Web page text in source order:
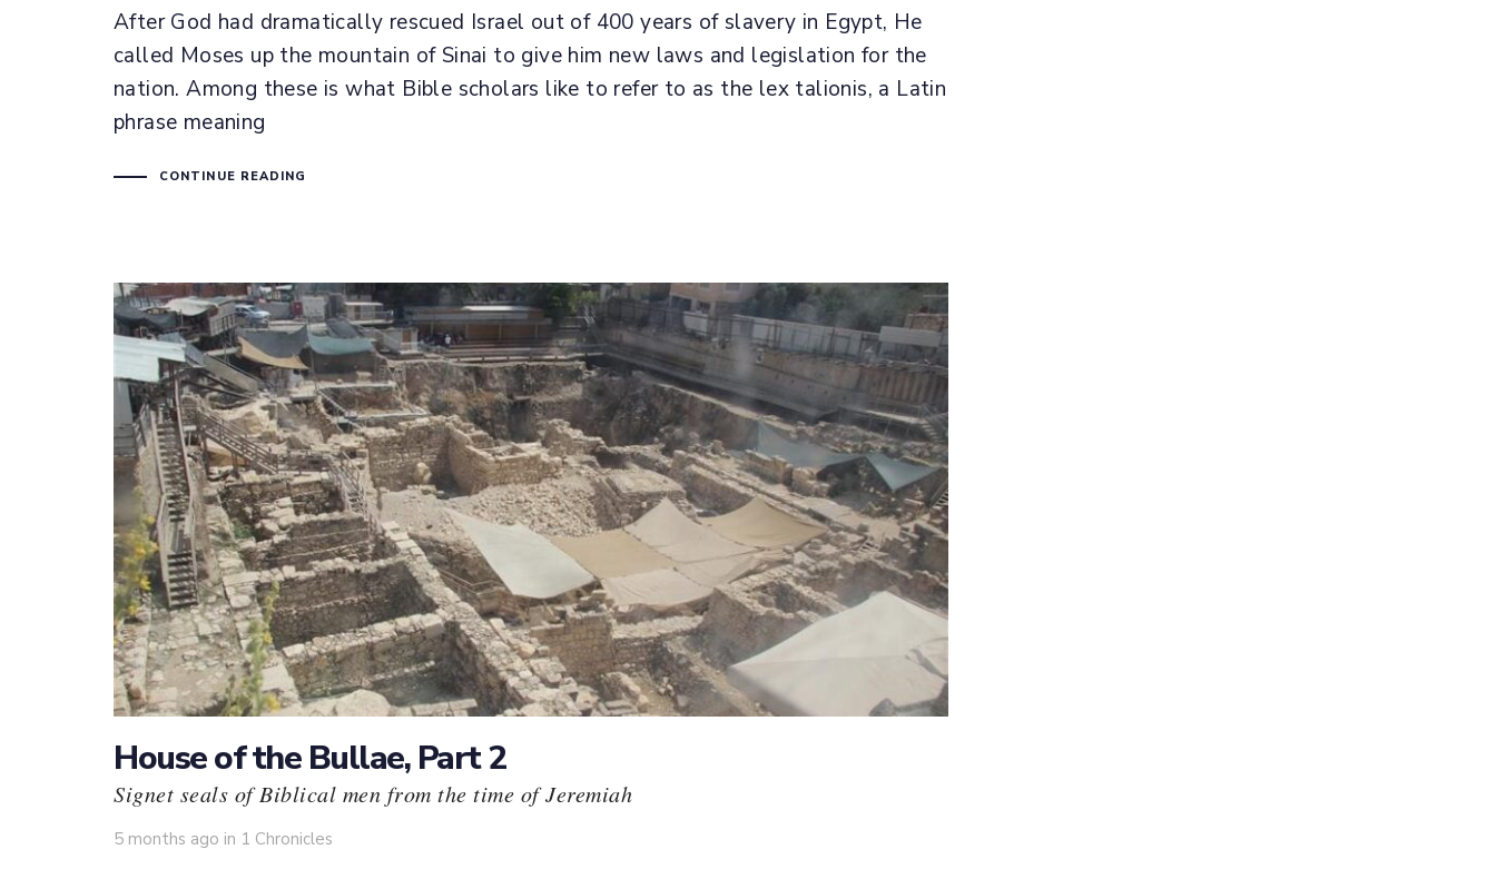
After God had dramatically rescued Israel out of 400 years of slavery in Egypt, He
called Moses up the mountain of Sinai to give him new laws and legislation for the
nation. Among these is what Bible scholars like to refer to as the lex talionis, a Latin
phrase meaning
CONTINUE READING
House of the Bullae, Part 2
Signet seals of Biblical men from the time of Jeremiah
5 months ago in
Tags 1 Chronicles